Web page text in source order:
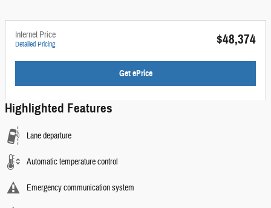
Internet Price
Detailed Pricing $48,374
Get ePrice
Highlighted Features
Lane departure
Automatic temperature control
Emergency communication system